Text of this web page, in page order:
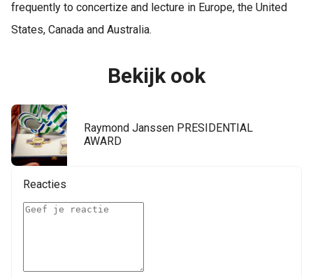
frequently to concertize and lecture in Europe, the United
States, Canada and Australia.
Bekijk ook
Raymond Janssen PRESIDENTIAL
AWARD
Reacties